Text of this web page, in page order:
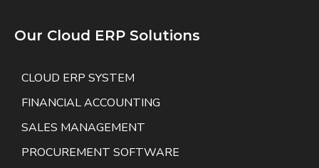
Our Cloud ERP Solutions
CLOUD ERP SYSTEM
FINANCIAL ACCOUNTING
SALES MANAGEMENT
PROCUREMENT SOFTWARE